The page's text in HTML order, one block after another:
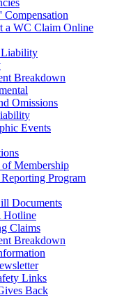
Compensation
a WC Claim Online
Liability
Breakdown
Omissions
Events
Membership
Program
Documents
Hotline
Claims
Breakdown
Links
Back